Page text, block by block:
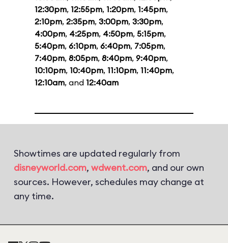
12:30pm, 12:55pm, 1:20pm, 1:45pm,
2:10pm, 2:35pm, 3:00pm, 3:30pm,
4:00pm, 4:25pm, 4:50pm, 5:15pm,
5:40pm, 6:10pm, 6:40pm, 7:05pm,
7:40pm, 8:05pm, 8:40pm, 9:40pm,
10:10pm, 10:40pm, 11:10pm, 11:40pm,
12:10am, and 12:40am
Showtimes are updated regularly from
disneyworld.com, wdwent.com, and our own
sources. However, schedules may change at
any time.